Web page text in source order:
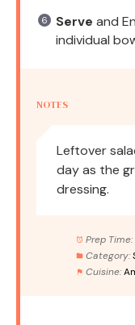
Serve and
individual
NOTES
Leftover
day as the
dressing.
Prep Time:
Category:
Cuisine: